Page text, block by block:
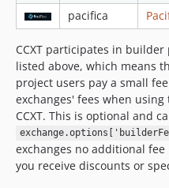
4.2.94
4.2.93
4.2.92
4.2.91
4.2.90
4.2.89
4.2.88
4.2.87
pacifica
CCXT participates in
listed above, which means
project users pay a small
exchanges' fees when
CCXT. This is optional and
exchanges no additional
you receive discounts or